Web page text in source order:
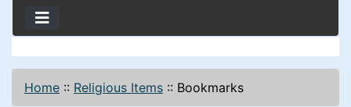
Home :: Religious Items :: Bookmarks